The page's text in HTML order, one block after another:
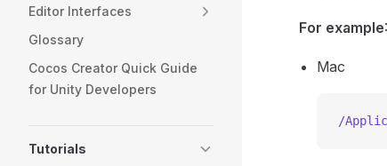
Editor Interfaces
Glossary
Cocos Creator Quick Guide
for Unity Developers
Tutorials
For example
Mac
/